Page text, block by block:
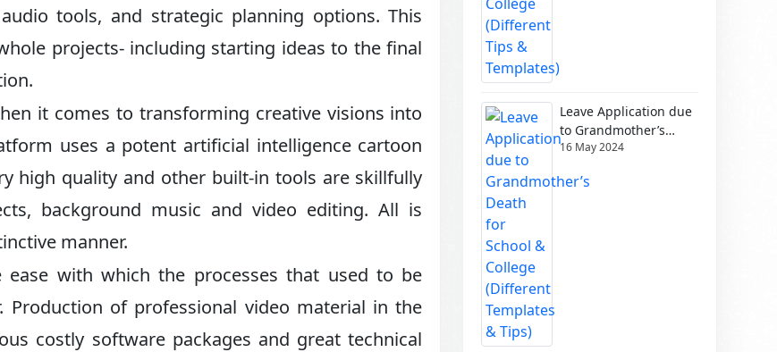
tools, and strategic planning options. This
projects- including starting ideas to the final
it comes to transforming creative visions into
uses a potent artificial intelligence cartoon
high quality and other built-in tools are skillfully
background music and video editing. All is
manner.
with which the processes that used to be
Production of professional video material in the
costly software packages and great technical
Leave Application due
to Grandmother’s
Death for School &
Templates & Tips)
16 May 2024